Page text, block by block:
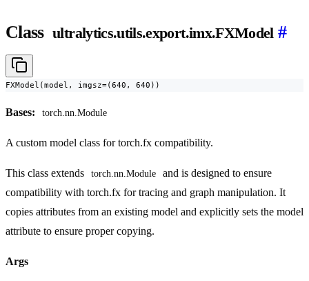
Class ultralytics.utils.export.imx.FXModel #
FXModel(model, imgsz=(640, 640))
Bases: torch.nn.Module
A custom model class for torch.fx compatibility.
This class extends torch.nn.Module
and is designed to ensure
compatibility with torch.fx for tracing and graph manipulation. It
copies attributes from an existing model and explicitly sets the model
attribute to ensure proper copying.
Args